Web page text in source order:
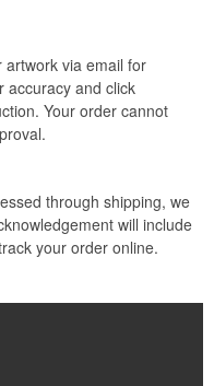
via email for
accuracy and click
Your order cannot
through shipping, we
will include
your order online.